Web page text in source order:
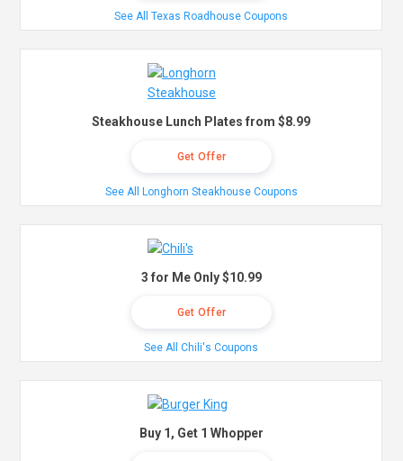
See All Texas Roadhouse Coupons
Steakhouse Lunch Plates from $8.99
Get Offer
See All Longhorn Steakhouse Coupons
3 for Me Only $10.99
Get Offer
See All Chili's Coupons
Buy 1, Get 1 Whopper